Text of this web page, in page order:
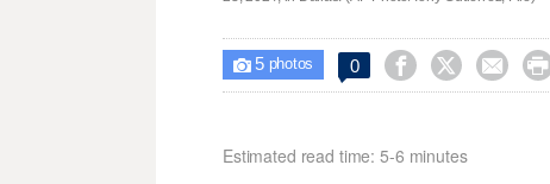
 5photos 0    
Estimated read time: 5-6 minutes